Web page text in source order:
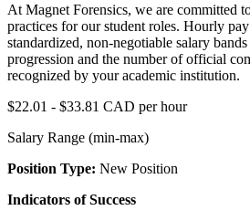
At Magnet Forensics, we are committed
practices for our student roles. Hourly
standardized, non-negotiable salary
progression and the number of official
recognized by your academic institution.
$22.01 - $33.81 CAD per hour
Salary Range (min-max)
Position Type: New Position
Indicators of Success